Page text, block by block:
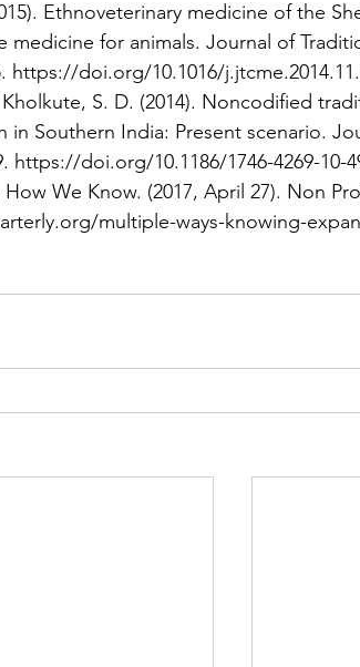
Ethnoveterinary medicine of the
medicine for animals. Journal of
https://doi.org/10.1016/
S. D. (2014). Noncodified
Southern India: Present scenario.
doi.org/10.1186/1746-4269-10-
We Know. (2017, April 27). Non
multiple-ways-knowing-